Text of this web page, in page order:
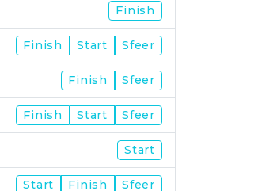
Finish
Finish Start Sfeer
Finish Sfeer
Finish Start Sfeer
Start
Start Finish Sfeer